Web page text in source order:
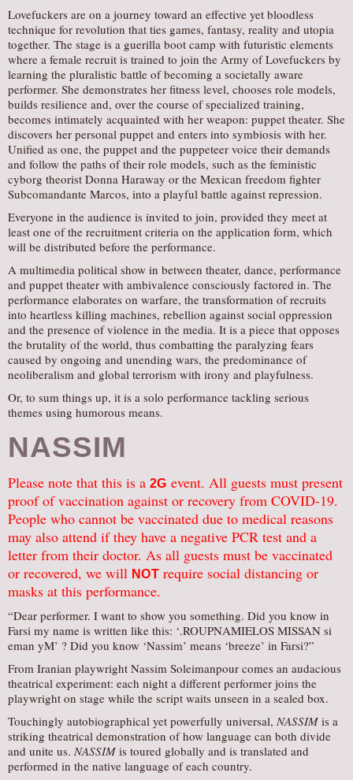
Lovefuckers are on a journey toward an effective yet bloodless
technique for revolution that ties games, fantasy, reality and utopia
together. The stage is a guerilla boot camp with futuristic elements
where a female recruit is trained to join the Army of Lovefuckers by
learning the pluralistic battle of becoming a societally aware
performer. She demonstrates her fitness level, chooses role models,
builds resilience and, over the course of specialized training,
becomes intimately acquainted with her weapon: puppet theater. She
discovers her personal puppet and enters into symbiosis with her.
Unified as one, the puppet and the puppeteer voice their demands
and follow the paths of their role models, such as the feministic
cyborg theorist Donna Haraway or the Mexican freedom fighter
Subcomandante Marcos, into a playful battle against repression.
Everyone in the audience is invited to join, provided they meet at
least one of the recruitment criteria on the application form, which
will be distributed before the performance.
A multimedia political show in between theater, dance, performance
and puppet theater with ambivalence consciously factored in. The
performance elaborates on warfare, the transformation of recruits
into heartless killing machines, rebellion against social oppression
and the presence of violence in the media. It is a piece that opposes
the brutality of the world, thus combatting the paralyzing fears
caused by ongoing and unending wars, the predominance of
neoliberalism and global terrorism with irony and playfulness.
Or, to sum things up, it is a solo performance tackling serious
themes using humorous means.
NASSIM
Please note that this is a 2G event. All guests must present
proof of vaccination against or recovery from COVID-19.
People who cannot be vaccinated due to medical reasons
may also attend if they have a negative PCR test and a
letter from their doctor. As all guests must be vaccinated
or recovered, we will NOT require social distancing or
masks at this performance.
“Dear performer. I want to show you something. Did you know in
Farsi my name is written like this: ‘.ROUPNAMIELOS MISSAN si
eman yM’ ? Did you know ‘Nassim’ means ‘breeze’ in Farsi?”
From Iranian playwright Nassim Soleimanpour comes an audacious
theatrical experiment: each night a different performer joins the
playwright on stage while the script waits unseen in a sealed box.
Touchingly autobiographical yet powerfully universal, NASSIM is a
striking theatrical demonstration of how language can both divide
and unite us. NASSIM is toured globally and is translated and
performed in the native language of each country.